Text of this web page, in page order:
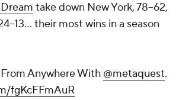
take down New York, 78–62,
their most wins in a season
Anywhere With @metaquest.
fgKcFFmAuR